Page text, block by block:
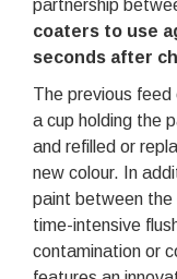
partnership
coaters to use
seconds after
The previous
a cup holding the
and refilled or
new colour. In
paint between the
time-intensive
contamination or